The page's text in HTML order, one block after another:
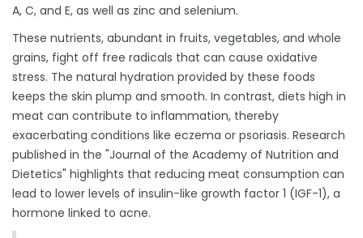
A, C, and E, as well as zinc and selenium.
These nutrients, abundant in fruits, vegetables, and whole
grains, fight off free radicals that can cause oxidative
stress. The natural hydration provided by these foods
keeps the skin plump and smooth. In contrast, diets high in
meat can contribute to inflammation, thereby
exacerbating conditions like eczema or psoriasis. Research
published in the "Journal of the Academy of Nutrition and
Dietetics" highlights that reducing meat consumption can
lead to lower levels of insulin-like growth factor 1 (IGF-1), a
hormone linked to acne.